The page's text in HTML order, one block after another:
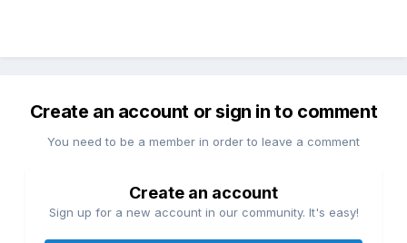
Create an account or sign in to comment
You need to be a member in order to leave a comment
Create an account
Sign up for a new account in our community. It's easy!